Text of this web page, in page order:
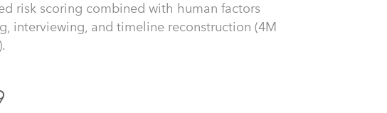
risk scoring combined with human factors
interviewing, and timeline reconstruction (4M